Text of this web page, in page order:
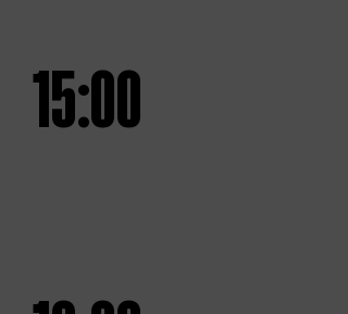
15:00